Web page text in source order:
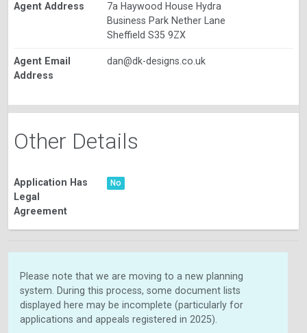
Agent Address
7a Haywood House Hydra
Business Park Nether Lane
Sheffield S35 9ZX
Agent Email
Address
dan@dk-designs.co.uk
Other Details
Application Has
Legal
Agreement
No
Please note that we are moving to a new planning
system. During this process, some document lists
displayed here may be incomplete (particularly for
applications and appeals registered in 2025).